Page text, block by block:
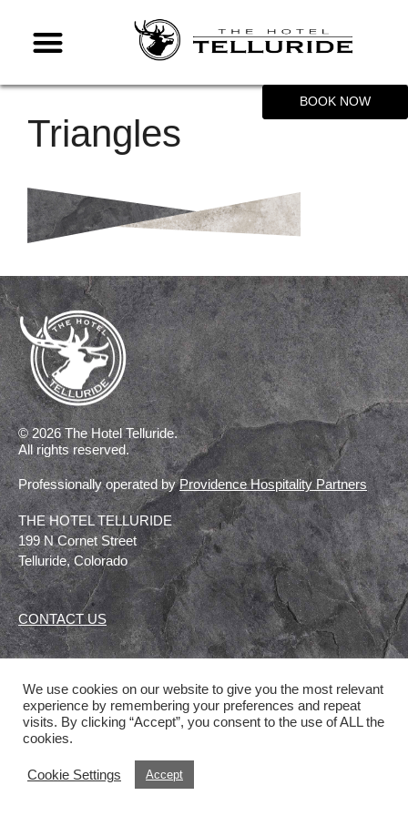
BOOK NOW
Triangles
© 2026 The Hotel Telluride.
All rights reserved.
Professionally operated byProvidence Hospitality Partners
THE HOTEL TELLURIDE
199 N Cornet Street
Telluride, Colorado
CONTACT US
We use cookies on our website to give you the most relevant
experience by remembering your preferences and repeat
visits. By clicking “Accept”, you consent to the use of ALL the
cookies.
Cookie Settings Accept